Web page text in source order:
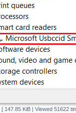
147.85 KiB | Viewed 51622